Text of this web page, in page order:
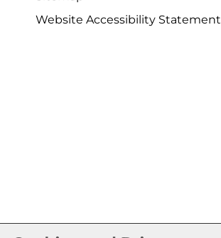
Website Accessibility Statement